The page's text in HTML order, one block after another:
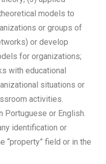
models to
or groups of
or develop
for organizations;
with educational
situations or
activities.
Portuguese or English.
identification or
“property” field or in the